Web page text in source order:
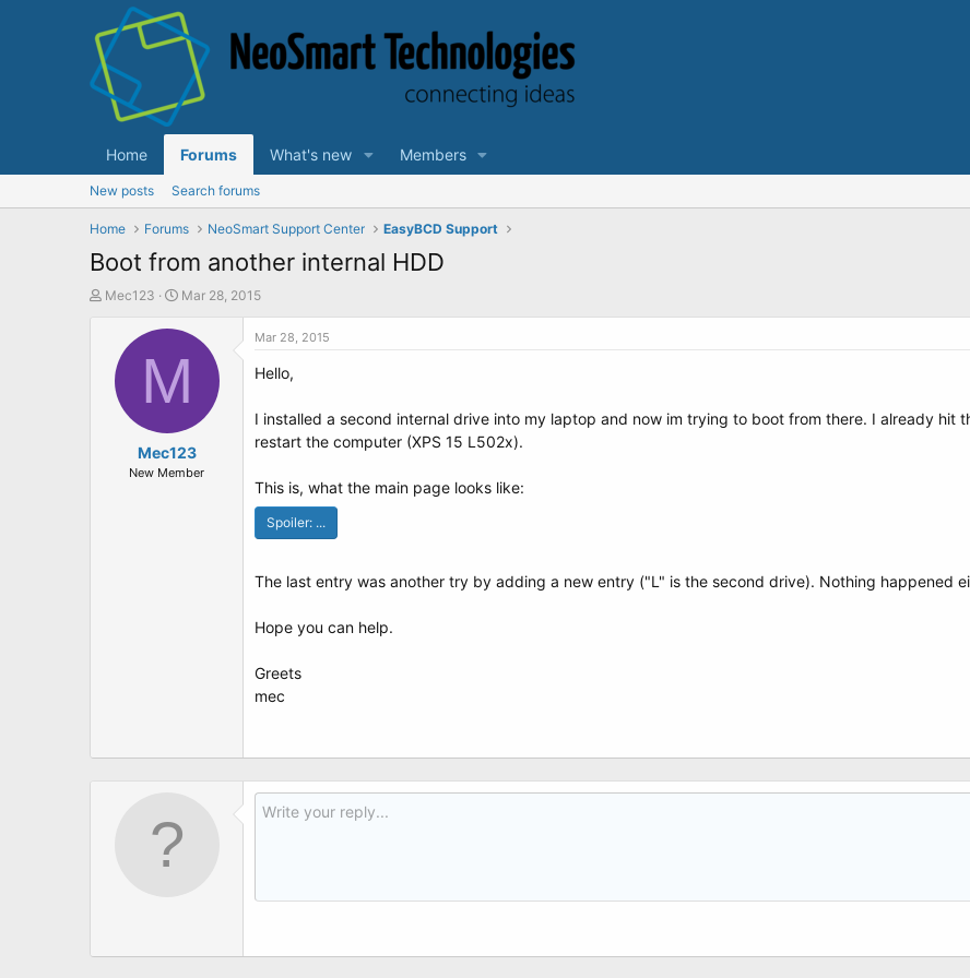
Home Forums What's new Members
New posts Search forums
Home Forums NeoSmart Support Center EasyBCD Support
Boot from another internal HDD
T
Mec123
S
a
t
t
e
Mar 28, 2015
M
Mec123
New Member
Mar 28, 2015
Hello,
I installed a second internal drive into my laptop and now im trying to boot from there. I already hit
restart the computer (XPS 15 L502x).
This is, what the main page looks like:
Spoiler: ...
The last entry was another try by adding a new entry ("L" is the second drive). Nothing happened
Hope you can help.
Greets
mec